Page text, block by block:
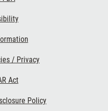
/ Privacy
Act
Policy